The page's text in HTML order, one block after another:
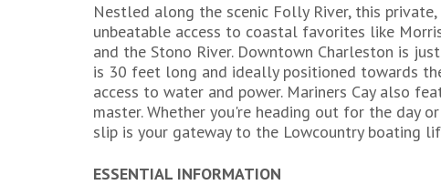
Nestled along the scenic Folly River, this
unbeatable access to coastal favorites like
and the Stono River. Downtown Charleston is
is 30 feet long and ideally positioned towards
access to water and power. Mariners Cay also
master. Whether you're heading out for the day
slip is your gateway to the Lowcountry boating
ESSENTIAL INFORMATION